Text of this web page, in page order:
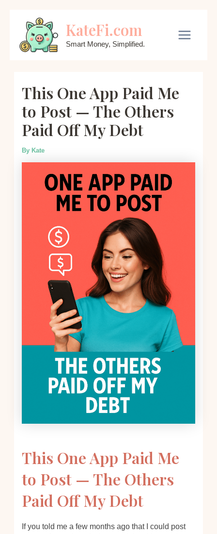
content
KateFi.com
Smart Money, Simplified.
This One App Paid Me
to Post — The Others
Paid Off My Debt
By Kate
This One App Paid Me
to Post — The Others
Paid Off My Debt
If you told me a few months ago that I could post